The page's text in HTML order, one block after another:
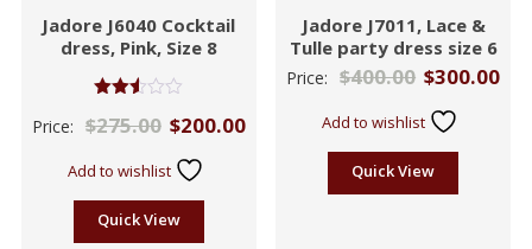
Jadore J6040 Cocktail
dress, Pink, Size 8
2.48
Price: $275.00 $200.00
Add to wishlist
Quick View
Jadore J7011, Lace &
Tulle party dress size 6
Price: $400.00 $300.00
Add to wishlist
Quick View